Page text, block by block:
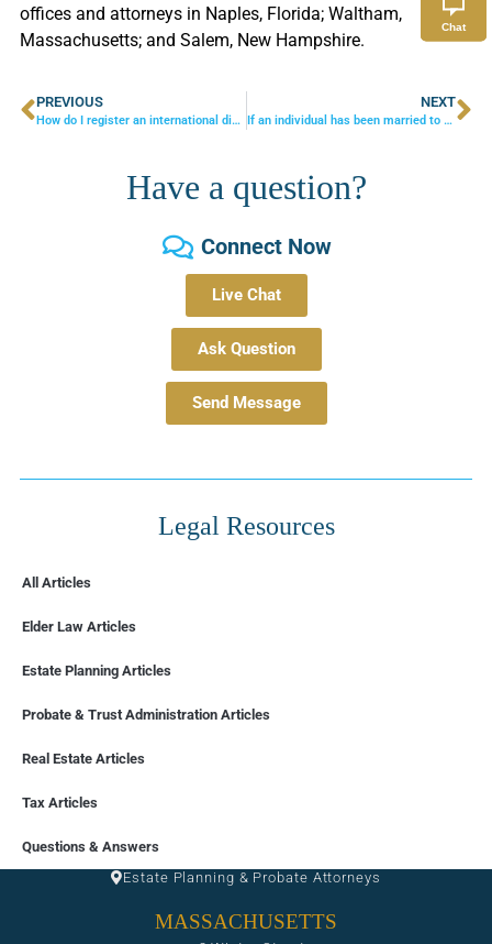
offices and attorneys in Naples, Florida; Waltham,
Massachusetts; and Salem, New Hampshire.
PREVIOUS
How do I register an international divorce?
NEXT
If an individual has been married to someone for 4 months, does the surviving spouse have Spousal Rights??
Have a question?
Connect Now
Live Chat
Ask Question
Send Message
Legal Resources
All Articles
Elder Law Articles
Estate Planning Articles
Probate & Trust Administration Articles
Real Estate Articles
Tax Articles
Questions & Answers
Estate Planning & Probate Attorneys
MASSACHUSETTS
Chat